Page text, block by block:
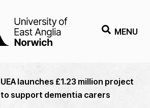
MENU
UEA launches £1.23 million project
to support dementia carers